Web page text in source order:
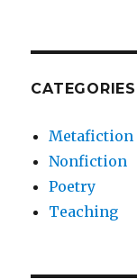
CATEGORIES
Metafiction
Nonfiction
Poetry
Teaching